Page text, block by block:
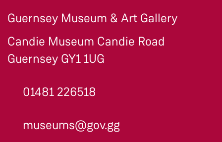
Guernsey Museum & Art Gallery
Candie Museum Candie Road
Guernsey GY1 1UG
01481 226518
museums@gov.gg